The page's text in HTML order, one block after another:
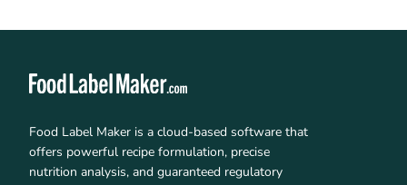
Food Label Maker is a cloud-based software that
offers powerful recipe formulation, precise
nutrition analysis, and guaranteed regulatory